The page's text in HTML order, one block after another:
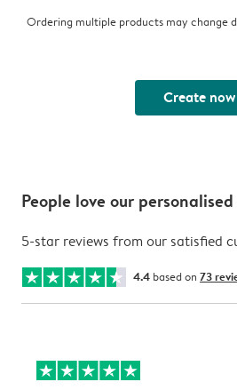
Ordering multiple products may change
Create now
People love our
5-star reviews from our satisfied
4.4 based on 73